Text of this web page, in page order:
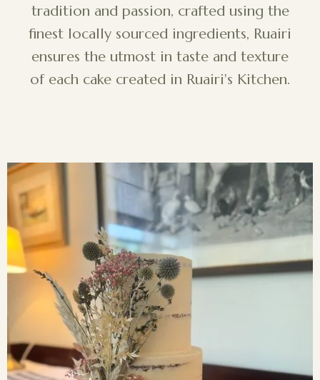
tradition and passion, crafted using the
finest locally sourced ingredients, Ruairi
ensures the utmost in taste and texture
of each cake created in Ruairi's Kitchen.